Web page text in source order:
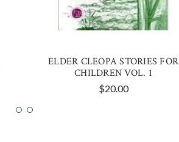
ELDER CLEOPA STORIES FOR
CHILDREN VOL. 1
$20.00